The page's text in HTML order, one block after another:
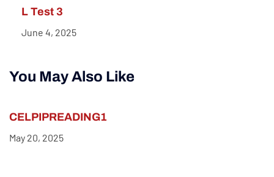
L Test 3
June 4, 2025
You May Also Like
CELPIPREADING1
May 20, 2025